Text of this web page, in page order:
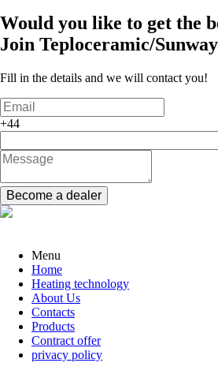
Would you like to get the
Join Teploceramic/Sunway
Fill in the details and we will contact you!
+44
Become a dealer
Menu
Home
Heating technology
About Us
Contacts
Products
Contract offer
privacy policy